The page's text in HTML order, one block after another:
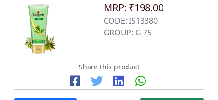
MRP: ₹198.00
CODE: IS13380
GROUP: G 75
Share this product